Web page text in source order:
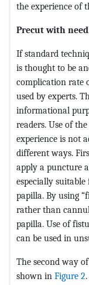
the experience of
Precut with
If standard
is thought to be
complication rate
used by experts.
informational
readers. Use of
experience is not
different ways.
apply a puncture
especially
papilla. By using
rather than
papilla. Use of
can be used in
The second way
shown in Figure 2